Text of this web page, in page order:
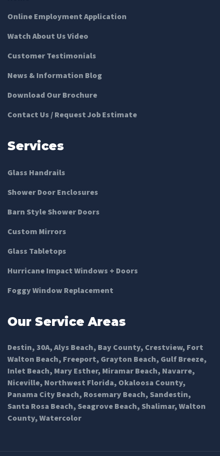
Online Employment Application
Watch About Us Video
Customer Testimonials
News & Information Blog
Download Our Brochure
Contact Us / Request Job Estimate
Services
Glass Handrails
Shower Door Enclosures
Barn Style Shower Doors
Custom Mirrors
Glass Tabletops
Hurricane Impact Windows + Doors
Foggy Window Replacement
Our Service Areas
Destin, 30A, Alys Beach, Bay County, Crestview, Fort
Walton Beach, Freeport, Grayton Beach, Gulf Breeze,
Inlet Beach, Mary Esther, Miramar Beach, Navarre,
Niceville, Northwest Florida, Okaloosa County,
Panama City Beach, Rosemary Beach, Sandestin,
Santa Rosa Beach, Seagrove Beach, Shalimar, Walton
County, Watercolor